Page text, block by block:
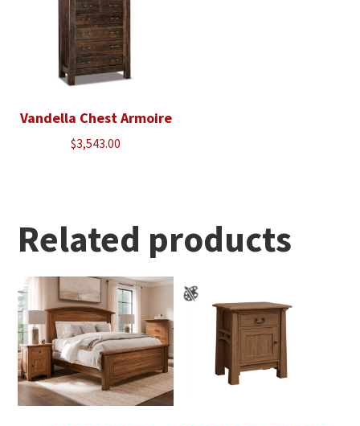
Vandella Chest Armoire
$3,543.00
Related products